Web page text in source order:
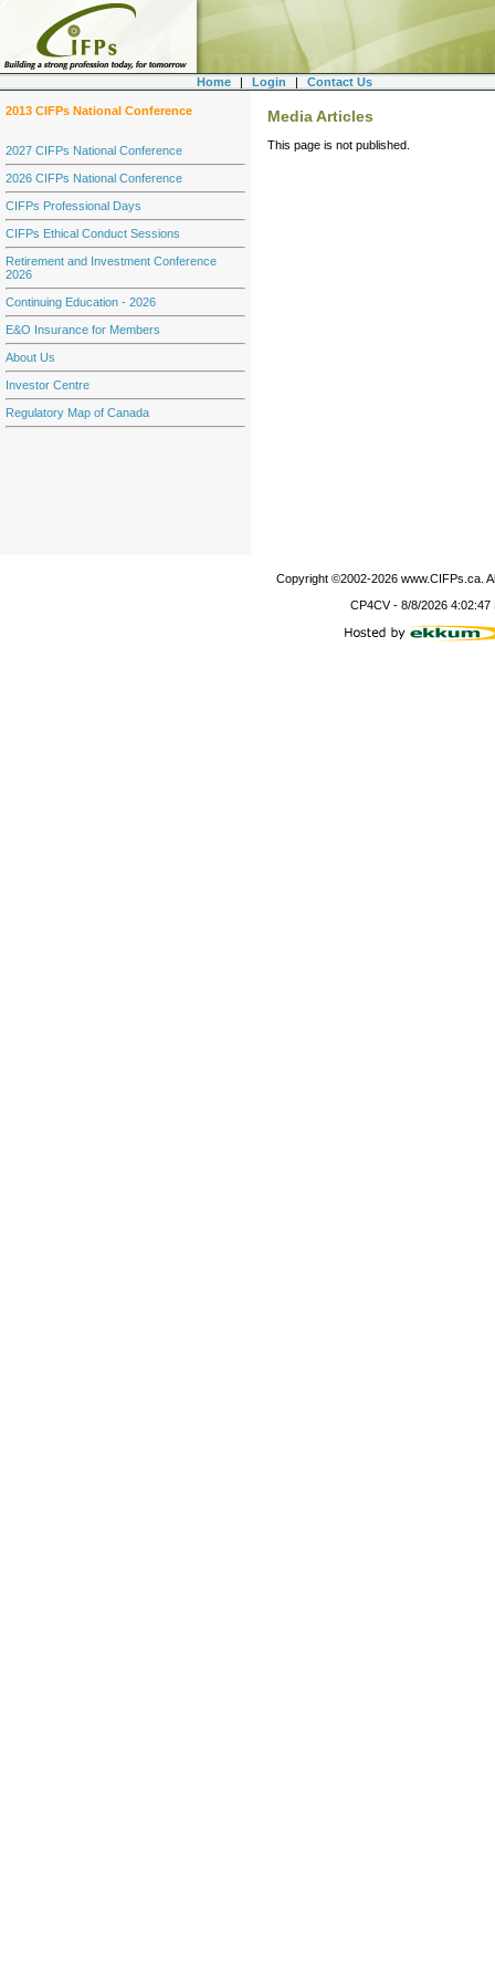
Home | Login | Contact Us
2013 CIFPs National Conference
2027 CIFPs National Conference
2026 CIFPs National Conference
CIFPs Professional Days
CIFPs Ethical Conduct Sessions
Retirement and Investment Conference
2026
Continuing Education - 2026
E&O Insurance for Members
About Us
Investor Centre
Regulatory Map of Canada
Media Articles
This page is not published.
Copyright ©2002-2026www.CIFPs.ca.
CP4CV- 8/8/2026 4:02:47